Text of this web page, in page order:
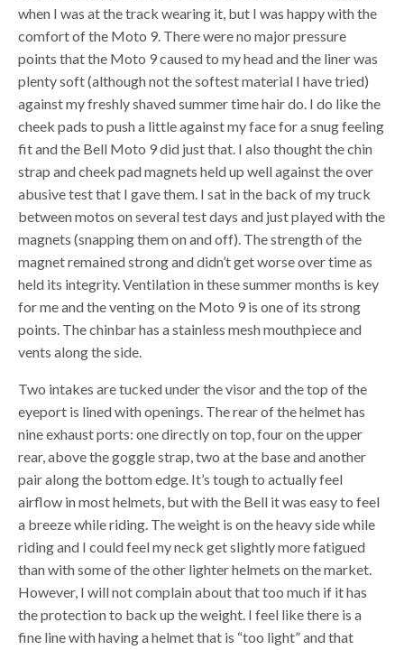
when I was at the track wearing it, but I was happy with the
comfort of the Moto 9. There were no major pressure
points that the Moto 9 caused to my head and the liner was
plenty soft (although not the softest material I have tried)
against my freshly shaved summer time hair do. I do like the
cheek pads to push a little against my face for a snug feeling
fit and the Bell Moto 9 did just that. I also thought the chin
strap and cheek pad magnets held up well against the over
abusive test that I gave them. I sat in the back of my truck
between motos on several test days and just played with the
magnets (snapping them on and off). The strength of the
magnet remained strong and didn’t get worse over time as
held its integrity. Ventilation in these summer months is key
for me and the venting on the Moto 9 is one of its strong
points. The chinbar has a stainless mesh mouthpiece and
vents along the side.
Two intakes are tucked under the visor and the top of the
eyeport is lined with openings. The rear of the helmet has
nine exhaust ports: one directly on top, four on the upper
rear, above the goggle strap, two at the base and another
pair along the bottom edge. It’s tough to actually feel
airflow in most helmets, but with the Bell it was easy to feel
a breeze while riding. The weight is on the heavy side while
riding and I could feel my neck get slightly more fatigued
than with some of the other lighter helmets on the market.
However, I will not complain about that too much if it has
the protection to back up the weight. I feel like there is a
fine line with having a helmet that is “too light” and that